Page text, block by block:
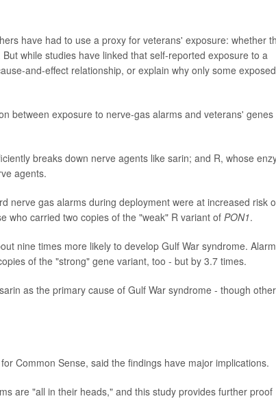
have had to use a proxy for veterans' exposure: whether
while studies have linked that self-reported exposure to a
and-effect relationship, or explain why only some exposed
between exposure to nerve-gas alarms and veterans' genes
breaks down nerve agents like sarin; and R, whose
agents.
nerve gas alarms during deployment were at increased risk
who carried two copies of the "weak" R variant of PON1.
nine times more likely to develop Gulf War syndrome. Alarm
of the "strong" gene variant, too - but by 3.7 times.
as the primary cause of Gulf War syndrome - though other
Common Sense, said the findings have major implications.
are "all in their heads," and this study provides further proof